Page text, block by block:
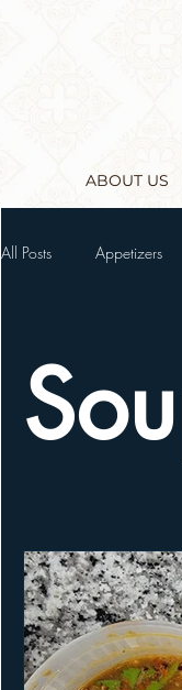
ABOUT US
All Posts Appetizers